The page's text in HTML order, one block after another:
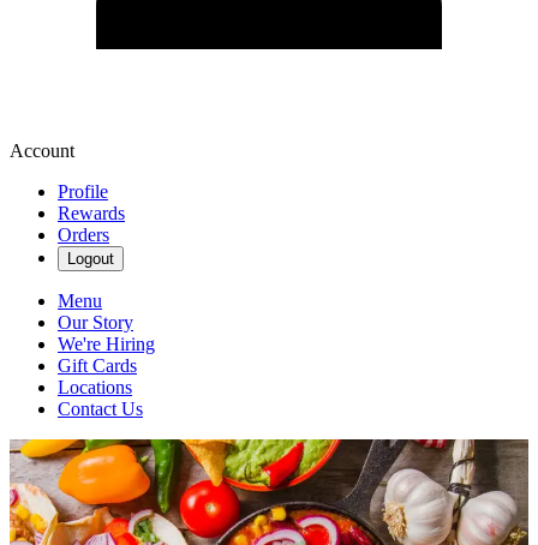
Account
Profile
Rewards
Orders
Logout
Menu
Our Story
We're Hiring
Gift Cards
Locations
Contact Us